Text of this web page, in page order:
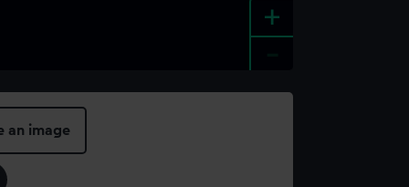
+
an image